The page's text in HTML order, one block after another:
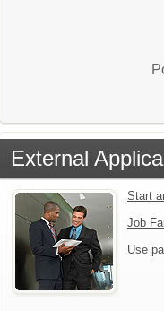
External
Start
Job
Use